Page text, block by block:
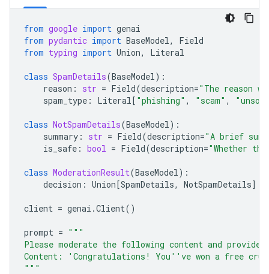
from google import genai
from pydantic import BaseModel,
Field
from typing import Union, Literal
class SpamDetails(BaseModel):
reason : str = Field(description="The reason
spam_type : Literal[ "phishing" , "scam" ,
class NotSpamDetails(BaseModel):
summary : str = Field(description="A brief
is_safe : bool = Field(description="Whether
class ModerationResult(BaseModel):
decision : Union[SpamDetails, NotSpamDetails]
client = genai .Client()
prompt = """
Please moderate the following content and provide
Content: 'Congratulations! You''ve won a free
"""